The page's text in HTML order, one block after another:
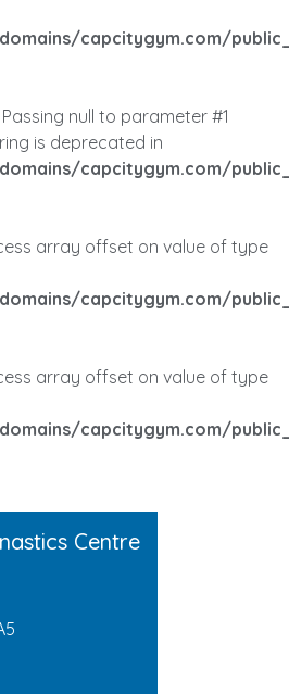
capcitygym.com/
null to parameter #1
is deprecated in
capcitygym.com/
array offset on value of type
capcitygym.com/
array offset on value of type
capcitygym.com/
Centre